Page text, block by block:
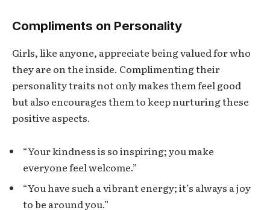
Compliments on Personality
Girls, like anyone, appreciate being valued for who
they are on the inside. Complimenting their
personality traits not only makes them feel good
but also encourages them to keep nurturing these
positive aspects.
“Your kindness is so inspiring; you make
everyone feel welcome.”
“You have such a vibrant energy; it’s always a joy
to be around you.”